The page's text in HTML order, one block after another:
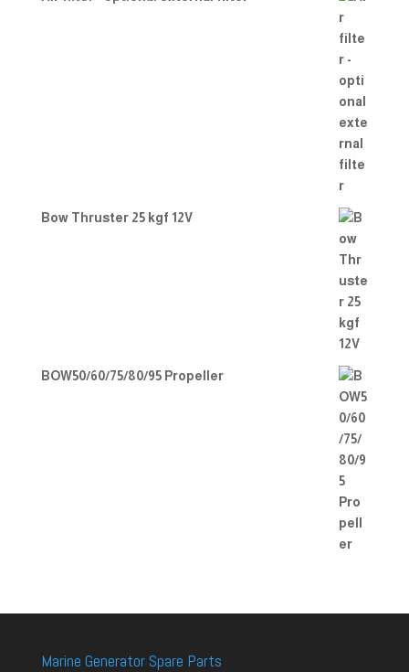
Bow Thruster 25 kgf 12V
BOW50/60/75/80/95 Propeller
Marine Generator Spare Parts